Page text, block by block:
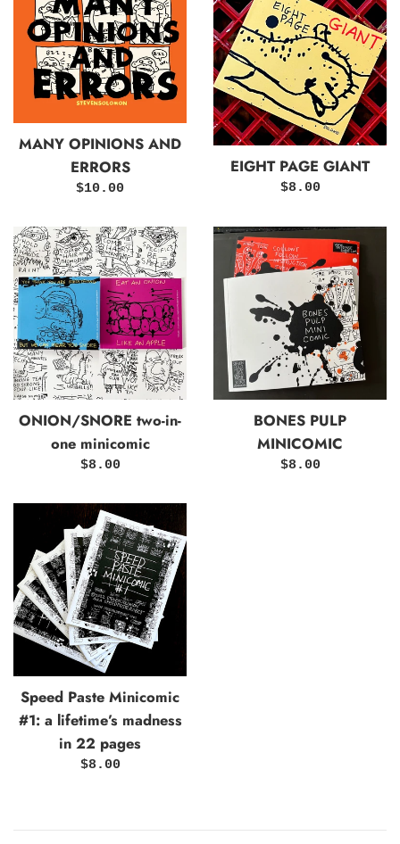
MANY OPINIONS AND
ERRORS
Regular
$10.00
EIGHT PAGE GIANT
Regular
$8.00
ONION/SNORE two-in-
one minicomic
Regular
$8.00
BONES PULP
MINICOMIC
Regular
$8.00
Speed Paste Minicomic
#1: a lifetime’s madness
in 22 pages
Regular
$8.00